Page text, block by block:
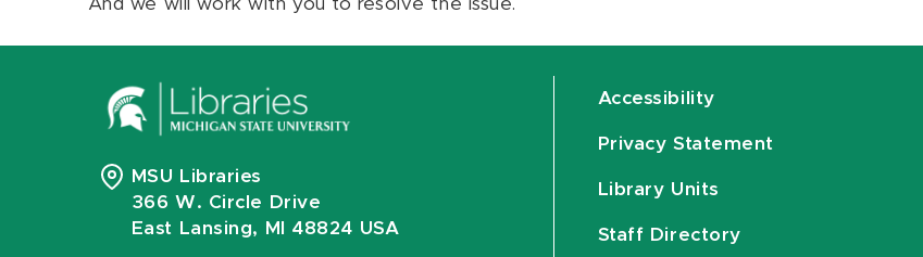
And we will work with you to resolve the issue.
MSU Libraries
366 W. Circle Drive
East Lansing, MI 48824 USA
Accessibility
Privacy Statement
Library Units
Staff Directory